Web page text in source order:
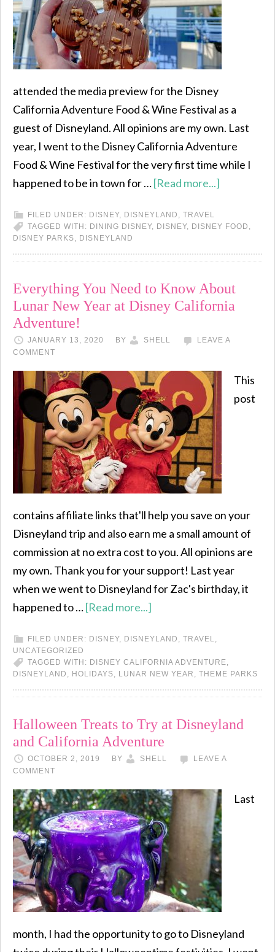
attended the media preview for the Disney
California Adventure Food & Wine Festival as a
guest of Disneyland. All opinions are my own. Last
year, I went to the Disney California Adventure
Food & Wine Festival for the very first time while I
happened to be in town for …[Read more...]
FILED UNDER: DISNEY, DISNEYLAND , TRAVEL
TAGGED WITH: DINING DISNEY, DISNEY, DISNEY FOOD ,
DISNEY PARKS, DISNEYLAND
Everything You Need to Know About
Lunar New Year at Disney California
Adventure!
JANUARY 13, 2020 BY SHELL
LEAVE A
COMMENT
This
post
contains affiliate links that'll help you save on your
Disneyland trip and also earn me a small amount of
commission at no extra cost to you. All opinions are
my own. Thank you for your support! Last year
when we went to Disneyland for Zac's birthday, it
happened to …[Read more...]
FILED UNDER: DISNEY, DISNEYLAND , TRAVEL,
UNCATEGORIZED
TAGGED WITH: DISNEY CALIFORNIA ADVENTURE,
DISNEYLAND , HOLIDAYS, LUNAR NEW YEAR , THEME PARKS
Halloween Treats to Try at Disneyland
and California Adventure
OCTOBER 2, 2019 BY SHELL
LEAVE A
COMMENT
Last
month, I had the opportunity to go to Disneyland